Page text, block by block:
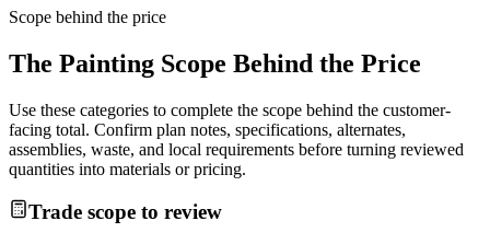
Scope behind the price
The Painting Scope Behind the Price
Use these categories to complete the scope behind the customer-
facing total. Confirm plan notes, specifications, alternates,
assemblies, waste, and local requirements before turning reviewed
quantities into materials or pricing.
Trade scope to review